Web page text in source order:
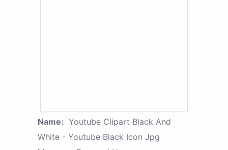
Name: Youtube Clipart Black And
White - Youtube Black Icon Jpg